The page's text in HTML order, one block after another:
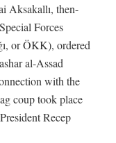
Aksakallı, then-
Forces
or ÖKK), ordered
al-Assad
with the
coup took place
Recep